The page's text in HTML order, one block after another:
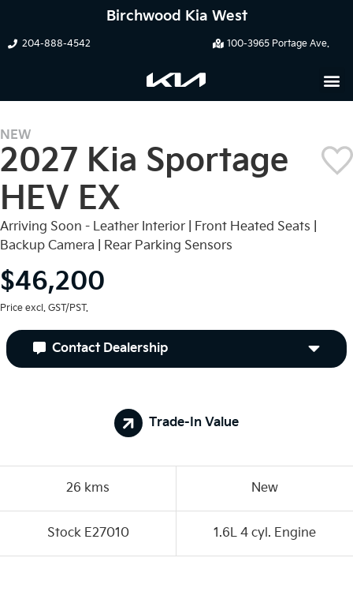
Birchwood Kia West
204-888-4542 100-3965 Portage Ave.
NEW
2027 Kia Sportage
HEV EX
Arriving Soon - Leather Interior | Front Heated Seats |
Backup Camera | Rear Parking Sensors
$46,200
Price excl. GST/PST.
Contact Dealership
26 kms New
Stock E27010 1.6L 4 cyl. Engine
Trade-In Value